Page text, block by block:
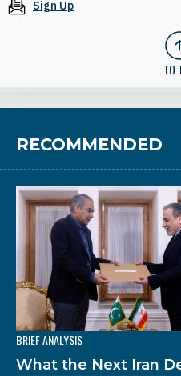
Sign Up
TO
RECOMMENDED
BRIEF ANALYSIS
What the Next Iran